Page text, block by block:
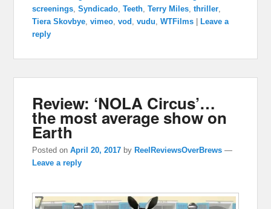
screenings ,Syndicado ,Teeth ,Terry Miles ,thriller
Tiera Skovbye ,vimeo ,vod ,vudu ,WTFilms |Leave a
reply
Review: ‘NOLA Circus’…
the most average show on
Earth
Posted onApril 20, 2017 by ReelReviewsOverBrews —
Leave a reply